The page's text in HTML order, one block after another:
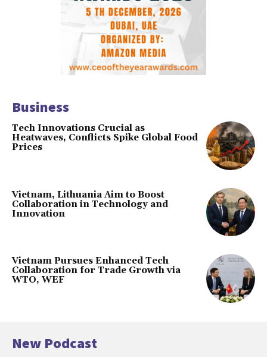
Business
Tech Innovations Crucial as
Heatwaves, Conflicts Spike Global Food
Prices
Vietnam, Lithuania Aim to Boost
Collaboration in Technology and
Innovation
Vietnam Pursues Enhanced Tech
Collaboration for Trade Growth via
WTO, WEF
New Podcast